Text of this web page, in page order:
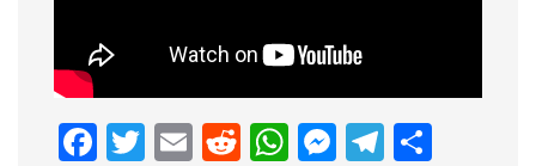
Facebook
Twitter
EmailReddit
WhatsApp